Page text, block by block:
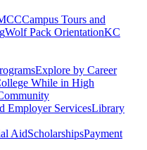
Campus Tours and
Wolf Pack OrientationKC
Explore by Career
While in High
Employer ServicesLibrary
AidScholarshipsPayment